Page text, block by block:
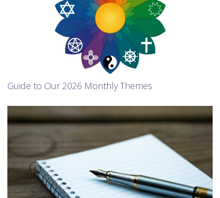
Guide to Our 2026 Monthly Themes